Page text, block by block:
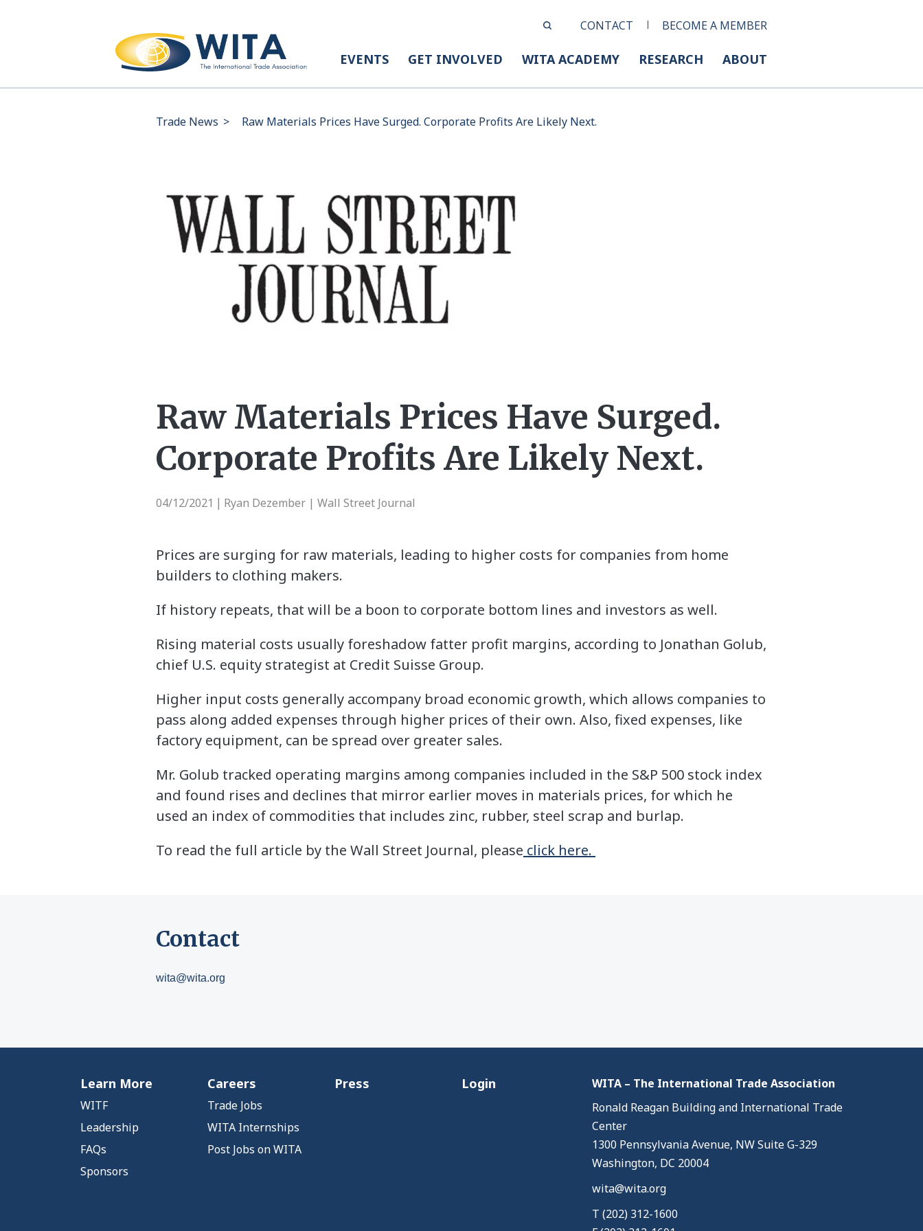
CONTACT BECOME A MEMBER
EVENTS GET INVOLVED WITA ACADEMY RESEARCH ABOUT
Trade News > Raw Materials Prices Have Surged. Corporate Profits Are Likely Next.
Raw Materials Prices Have Surged.
Corporate Profits Are Likely Next.
04/12/2021 Ryan Dezember | Wall Street Journal
Prices are surging for raw materials, leading to higher costs for companies from home
builders to clothing makers.
If history repeats, that will be a boon to corporate bottom lines and investors as well.
Rising material costs usually foreshadow fatter profit margins, according to Jonathan Golub,
chief U.S. equity strategist at Credit Suisse Group.
Higher input costs generally accompany broad economic growth, which allows companies to
pass along added expenses through higher prices of their own. Also, fixed expenses, like
factory equipment, can be spread over greater sales.
Mr. Golub tracked operating margins among companies included in the S&P 500 stock index
and found rises and declines that mirror earlier moves in materials prices, for which he
used an index of commodities that includes zinc, rubber, steel scrap and burlap.
To read the full article by the Wall Street Journal, please click here.
Contact
wita@wita.org
Learn More
WITF
Leadership
FAQs
Sponsors
Careers
Trade Jobs
WITA Internships
Post Jobs on WITA
Press Login
WITA – The International Trade Association
Ronald Reagan Building and International Trade
Center
1300 Pennsylvania Avenue, NW Suite G-329
Washington, DC 20004
wita@wita.org
T (202) 312-1600